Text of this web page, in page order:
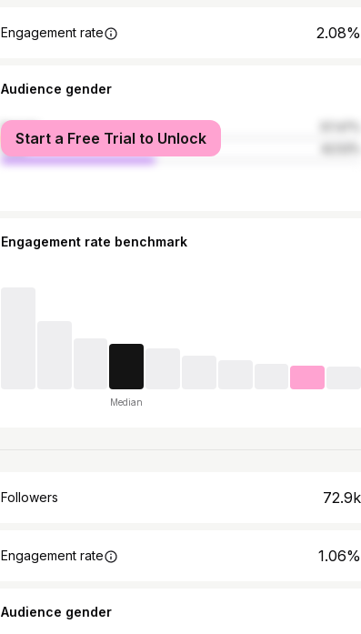
Engagement rate 2.08%
Audience gender
female
male
Start a Free Trial to Unlock
Engagement rate benchmark
Median
Followers 72.9k
Engagement rate 1.06%
Audience gender